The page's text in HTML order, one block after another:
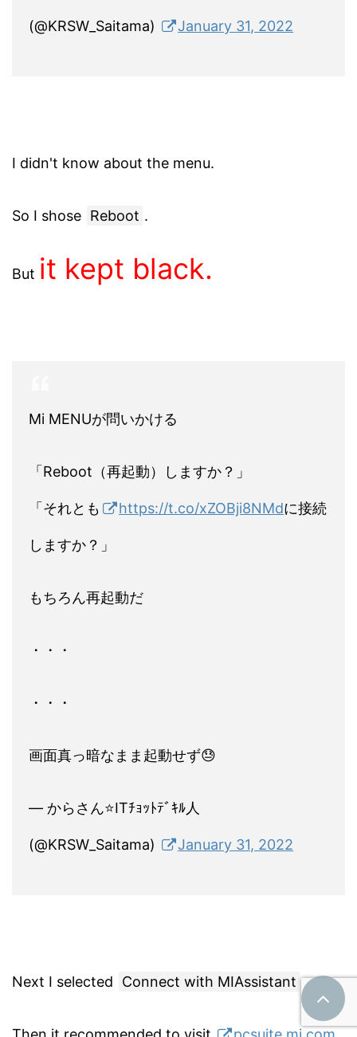
(@KRSW_Saitama) January 31, 2022
I didn't know about the menu.
So I shose Reboot .
But it kept black.
Mi MENUが問いかける
「Reboot（再起動）しますか？」
「それとも https://t.co/xZOBji8NMdに接続
しますか？」
もちろん再起動だ
・・・
・・・
画面真っ暗なまま起動せず😓
— からさん⭐ITﾁｮｯﾄﾃﾞｷﾙ人
(@KRSW_Saitama) January 31, 2022
Next I selected Connect with MIAssistant .